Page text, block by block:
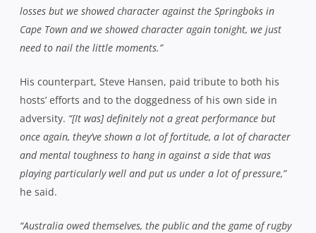
losses but we showed character against the Springboks in
Cape Town and we showed character again tonight, we just
need to nail the little moments.”
His counterpart, Steve Hansen, paid tribute to both his
hosts’ efforts and to the doggedness of his own side in
adversity. “[It was] definitely not a great performance but
once again, they’ve shown a lot of fortitude, a lot of character
and mental toughness to hang in against a side that was
playing particularly well and put us under a lot of pressure,”
he said.
“Australia owed themselves, the public and the game of rugby